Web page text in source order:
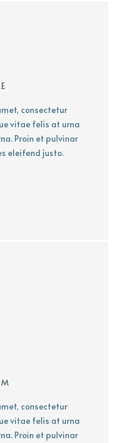
consectetur
vitae felis at urna
Proin et pulvinar
eleifend justo.
consectetur
vitae felis at urna
Proin et pulvinar